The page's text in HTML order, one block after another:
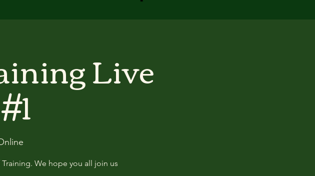
Live
We hope you all join us